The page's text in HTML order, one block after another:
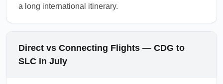
a long international itinerary.
Direct vs Connecting Flights — CDG to
SLC in July